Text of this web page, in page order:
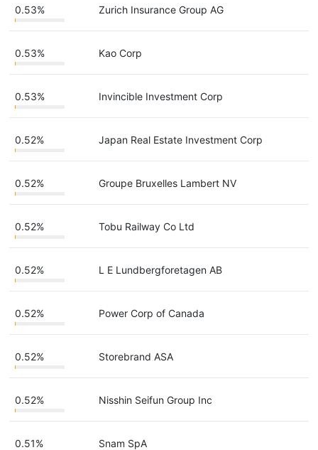
0.53% Zurich Insurance Group AG
0.53% Kao Corp
0.53% Invincible Investment Corp
0.52% Japan Real Estate Investment Corp
0.52% Groupe Bruxelles Lambert NV
0.52% Tobu Railway Co Ltd
0.52% L E Lundbergforetagen AB
0.52% Power Corp of Canada
0.52% Storebrand ASA
0.52% Nisshin Seifun Group Inc
0.51% Snam SpA